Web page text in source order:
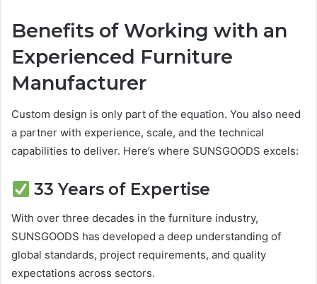
Benefits of Working with an
Experienced Furniture
Manufacturer
Custom design is only part of the equation. You also need
a partner with experience, scale, and the technical
capabilities to deliver. Here’s where SUNSGOODS excels:
33 Years of Expertise
With over three decades in the furniture industry,
SUNSGOODS has developed a deep understanding of
global standards, project requirements, and quality
expectations across sectors.